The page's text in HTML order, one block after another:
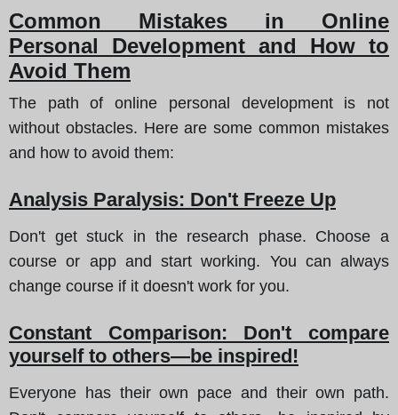
Common Mistakes in Online
Personal Development and How to
Avoid Them
The path of online personal development is not
without obstacles. Here are some common mistakes
and how to avoid them:
Analysis Paralysis: Don't Freeze Up
Don't get stuck in the research phase. Choose a
course or app and start working. You can always
change course if it doesn't work for you.
Constant Comparison: Don't compare
yourself to others—be inspired!
Everyone has their own pace and their own path.